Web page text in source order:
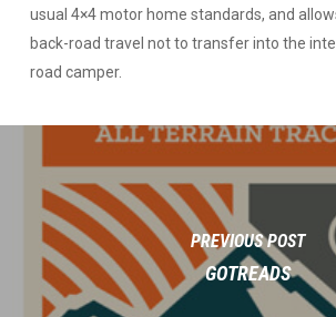
usual 4×4 motor home standards, and
back-road travel not to transfer into the
road camper.
PREVIOUS POST
GOTREADS